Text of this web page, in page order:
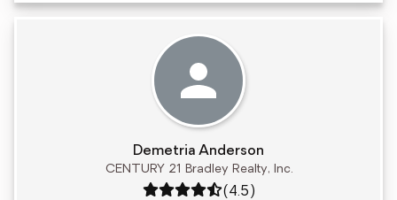
Demetria Anderson
CENTURY 21 Bradley Realty, Inc.
Rating: 4.5 out of 5
(4.5)